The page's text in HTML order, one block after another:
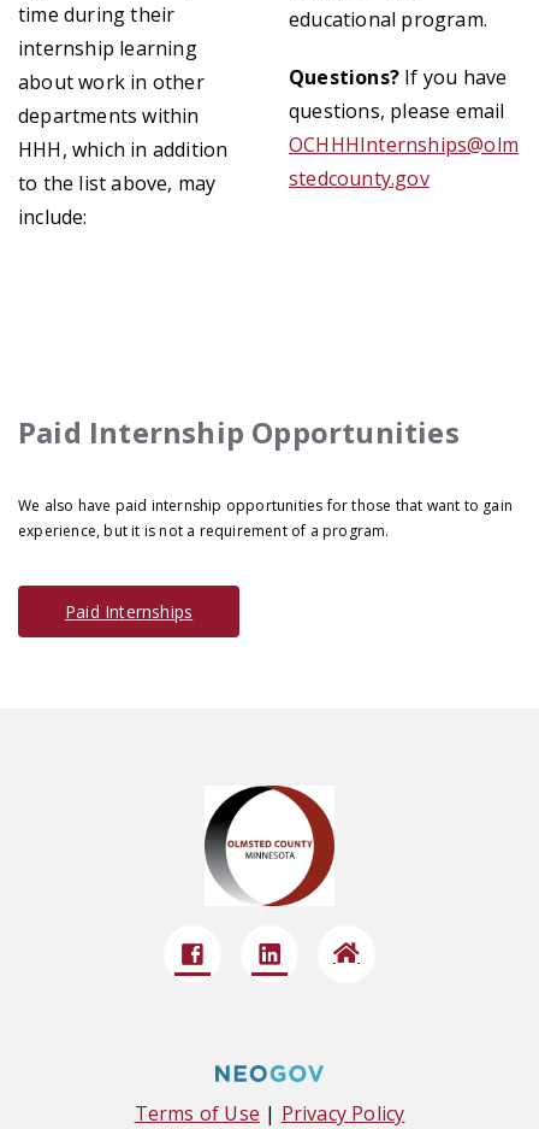
time during their
internship learning
about work in other
departments within
HHH, which in addition
to the list above, may
include:
educational program.
Questions? If you have
questions, please email
OCHHHInternships@olm
stedcounty.gov
Paid Internship Opportunities
We also have paid internship opportunities for those that want to gain
experience, but it is not a requirement of a program.
Paid Internships
Terms of Use | Privacy Policy